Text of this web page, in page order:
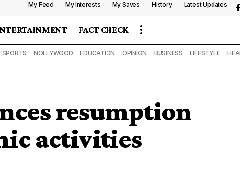
My Feed My Interests My Saves History Latest Updates
FACT CHECK
SPORTS NOLLYWOOD EDUCATION OPINION BUSINESS LIFESTYLE
resumption
activities